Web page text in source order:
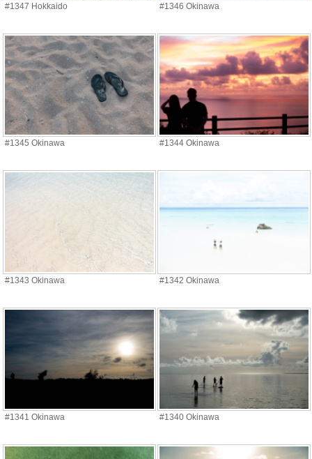
#1347 Hokkaido #1346 Okinawa
#1345 Okinawa #1344 Okinawa
#1343 Okinawa #1342 Okinawa
#1341 Okinawa #1340 Okinawa